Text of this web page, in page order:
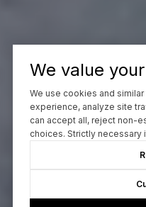
We value
We use cookies and
experience, analyze site
can accept all, reject non-
choices. Strictly necessary